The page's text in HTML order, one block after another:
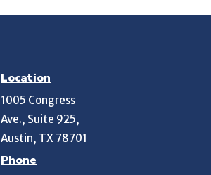
Location
1005 Congress
Ave., Suite 925,
Austin, TX 78701
Phone